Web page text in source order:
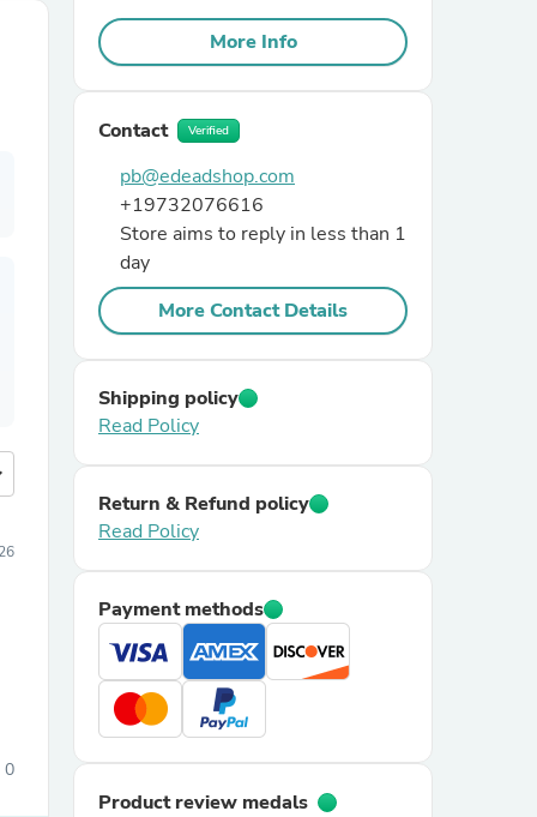
0
More Info
Contact Verified
pb@edeadshop.com
+19732076616
Store aims to reply in less than 1
day
More Contact Details
Shipping policy
Read Policy
Return & Refund policy
Read Policy
Payment methods
Product review medals